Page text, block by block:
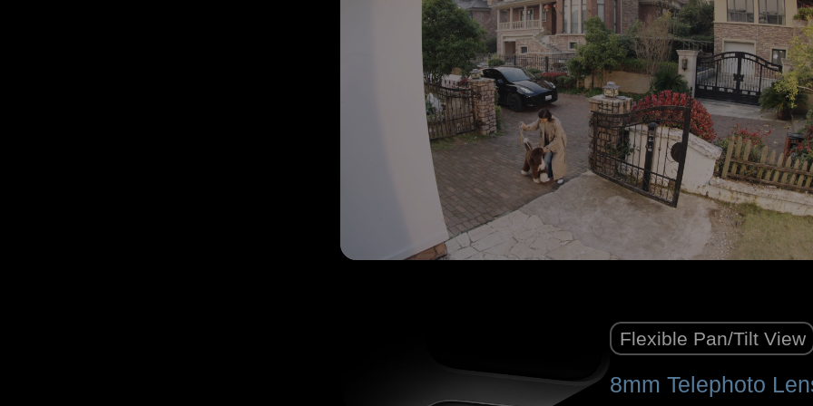
Flexible Pan/Tilt View
8mm Telephoto